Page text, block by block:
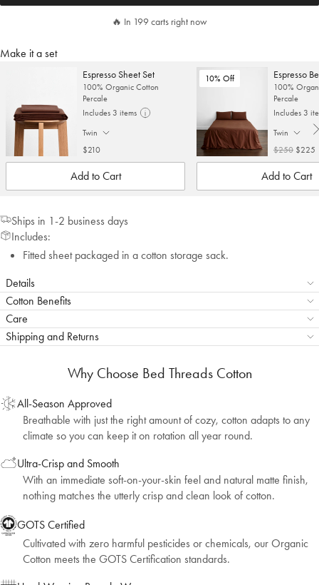
🔥 In 199 carts right now
Make it a set
Espresso Sheet Set
100% Organic Cotton
Percale
Includes 3 items
Twin
. Click to change size.
$210
Add to Cart
10% Off Espresso
100%
Percale
Includes 3
Twin
. Click to
$250 $225
Add to Cart
Ships in 1-2 business days
Includes:
Fitted sheet packaged in a cotton storage sack.
Details
Cotton Benefits
Care
Shipping and Returns
Why Choose Bed Threads Cotton
All-Season Approved
Breathable with just the right amount of cozy, cotton adapts to any
climate so you can keep it on rotation all year round.
Ultra-Crisp and Smooth
With an immediate soft-on-your-skin feel and natural matte finish,
nothing matches the utterly crisp and clean look of cotton.
GOTS Certified
Cultivated with zero harmful pesticides or chemicals, our Organic
Cotton meets the GOTS Certification standards.